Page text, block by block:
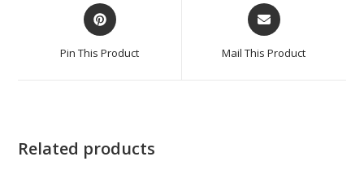
Pin This Product Mail This Product
Related products